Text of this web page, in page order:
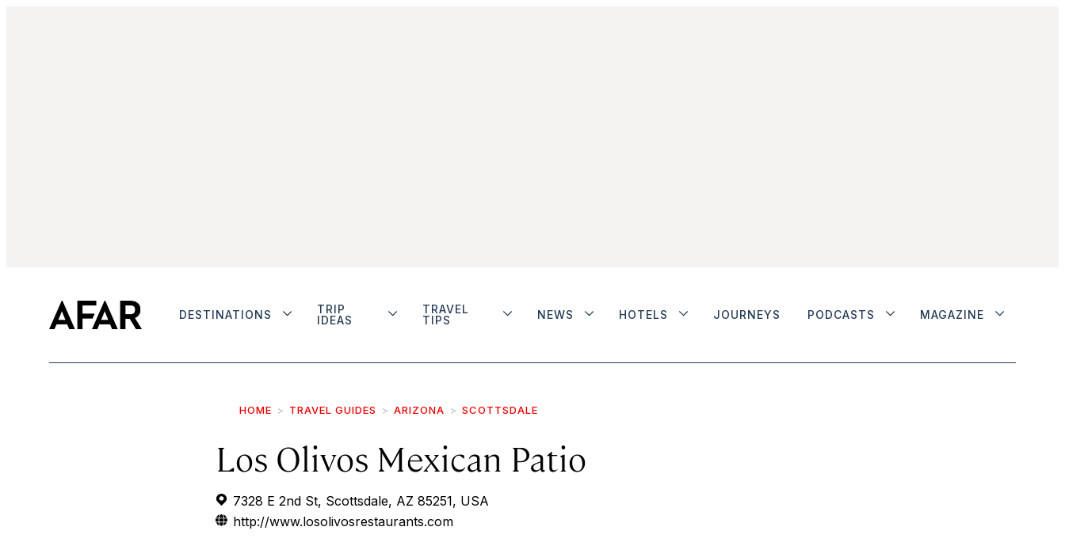
DESTINATIONS
TRIP
IDEAS
TRAVEL
TIPS
NEWS HOTELS JOURNEYS PODCASTS MAGAZINE
HOME TRAVEL GUIDES ARIZONA SCOTTSDALE
Los Olivos Mexican Patio
7328 E 2nd St, Scottsdale, AZ 85251, USA
http://www.losolivosrestaurants.com